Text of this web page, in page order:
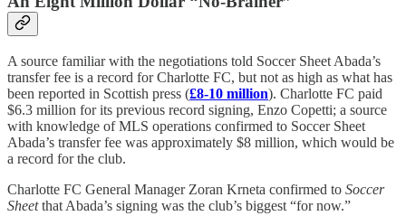
A source familiar with the negotiations told Soccer Sheet Abada’s
transfer fee is a record for Charlotte FC, but not as high as what has
been reported in Scottish press (£8-10 million). Charlotte FC paid
$6.3 million for its previous record signing, Enzo Copetti; a source
with knowledge of MLS operations confirmed to Soccer Sheet
Abada’s transfer fee was approximately $8 million, which would be
a record for the club.
Charlotte FC General Manager Zoran Krneta confirmed to Soccer
Sheetthat Abada’s signing was the club’s biggest “for now.”